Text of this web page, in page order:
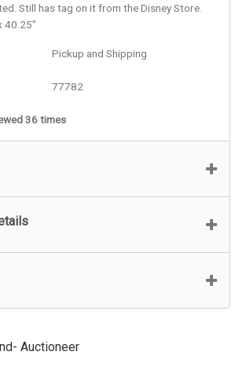
Still has tag on it from the Disney Store.
40.25"
Pickup and Shipping
77782
36 times
Auctioneer